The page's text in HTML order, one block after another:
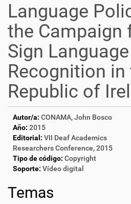
Language
the Campaign
Sign Language
Recognition in
Republic of
Autor/a: CONAMA, John Bosco
Año: 2015
Editorial: VII Deaf Academics
Researchers Conference, 2015
Tipo de código: Copyright
Soporte: Vídeo digital
Temas